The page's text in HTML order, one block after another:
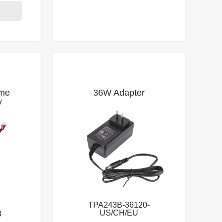
36W Adapter
TPA243B-36120-
US/CH/EU